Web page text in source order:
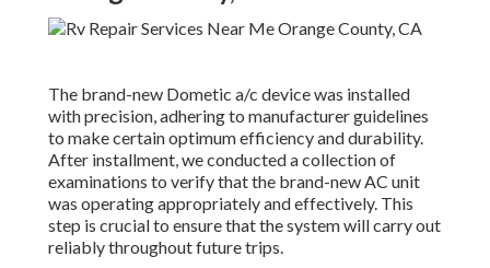
The brand-new Dometic a/c device was installed
with precision, adhering to manufacturer guidelines
to make certain optimum efficiency and durability.
After installment, we conducted a collection of
examinations to verify that the brand-new AC unit
was operating appropriately and effectively. This
step is crucial to ensure that the system will carry out
reliably throughout future trips.